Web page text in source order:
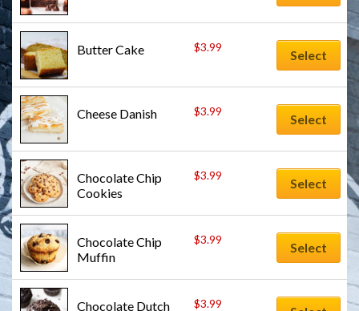
Butter Cake $3.99
Select
Cheese Danish $3.99
Select
Chocolate Chip
Cookies
$3.99
Select
Chocolate Chip
Muffin
$3.99
Select
Chocolate Dutch
$3.99